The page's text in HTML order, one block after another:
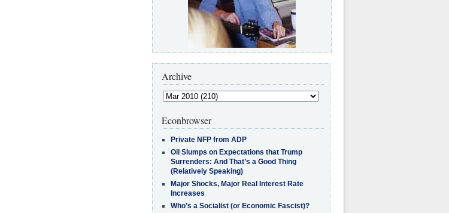
Archive
Econbrowser
Private NFP from ADP
Oil Slumps on Expectations that Trump
Surrenders: And That’s a Good Thing
(Relatively Speaking)
Major Shocks, Major Real Interest Rate
Increases
Who’s a Socialist (or Economic Fascist)?